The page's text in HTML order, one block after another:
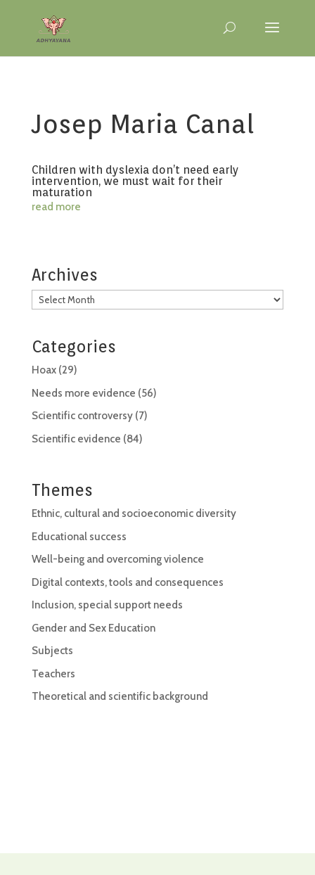
Josep Maria Canal
Children with dyslexia don’t need early
intervention, we must wait for their
maturation
read more
Archives
Archives
Categories
Hoax(29)
Needs more evidence (56)
Scientific controversy(7)
Scientific evidence (84)
Themes
Ethnic, cultural and socioeconomic diversity
Educational success
Well-being and overcoming violence
Digital contexts, tools and consequences
Inclusion, special support needs
Gender and Sex Education
Subjects
Teachers
Theoretical and scientific background